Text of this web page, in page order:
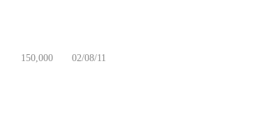
150,000 02/08/11